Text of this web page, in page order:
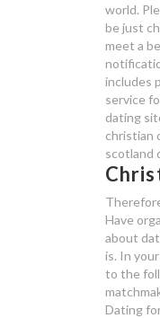
world.
be just
meet a
includes
service
dating
christian
scotland
Have
about
is. In
to the
Dating